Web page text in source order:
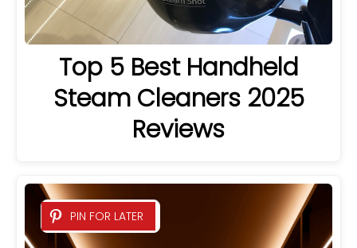
Top 5 Best Handheld
Steam Cleaners 2025
Reviews
PIN FOR LATER